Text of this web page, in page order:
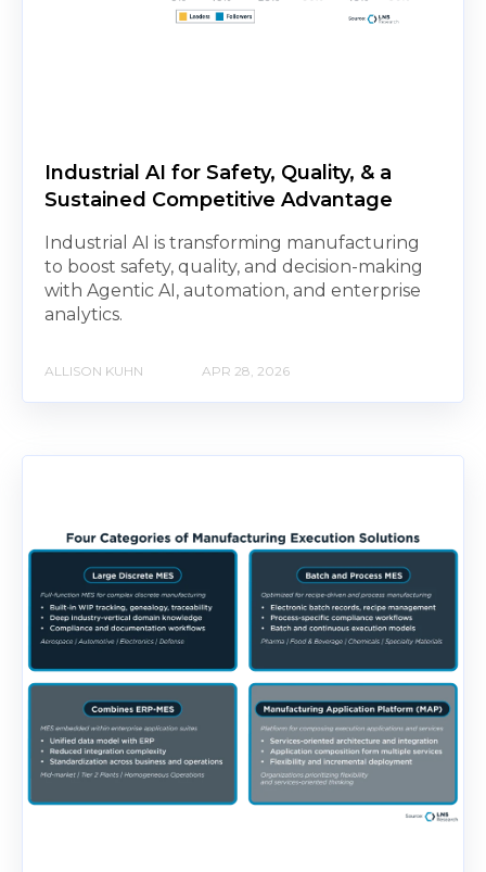
Industrial AI for Safety, Quality, & a
Sustained Competitive Advantage
Industrial AI is transforming manufacturing
to boost safety, quality, and decision-making
with Agentic AI, automation, and enterprise
analytics.
ALLISON KUHN APR 28, 2026